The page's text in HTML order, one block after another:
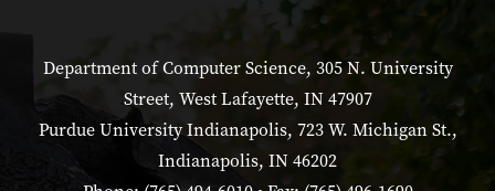
Department of Computer Science, 305 N. University
Street, West Lafayette, IN 47907
Purdue University Indianapolis, 723 W. Michigan St.,
Indianapolis, IN 46202